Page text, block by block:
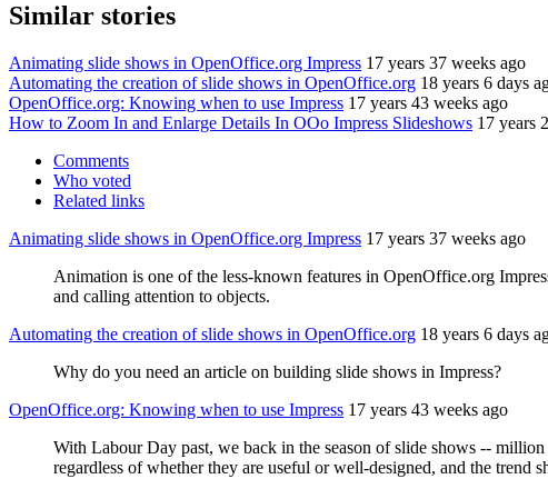
Similar stories
Animating slide shows in OpenOffice.org Impress 17 years 37 weeks ago
Automating the creation of slide shows in OpenOffice.org 18 years 6 days
OpenOffice.org: Knowing when to use Impress 17 years 43 weeks ago
How to Zoom In and Enlarge Details In OOo Impress Slideshows 17 years
Comments
Who voted
Related links
Animating slide shows in OpenOffice.org Impress 17 years 37 weeks ago
Animation is one of the less-known features in OpenOffice.org
and calling attention to objects.
Automating the creation of slide shows in OpenOffice.org 18 years 6 days
Why do you need an article on building slide shows in Impress?
OpenOffice.org: Knowing when to use Impress 17 years 43 weeks ago
With Labour Day past, we back in the season of slide shows --
regardless of whether they are useful or well-designed, and the trend